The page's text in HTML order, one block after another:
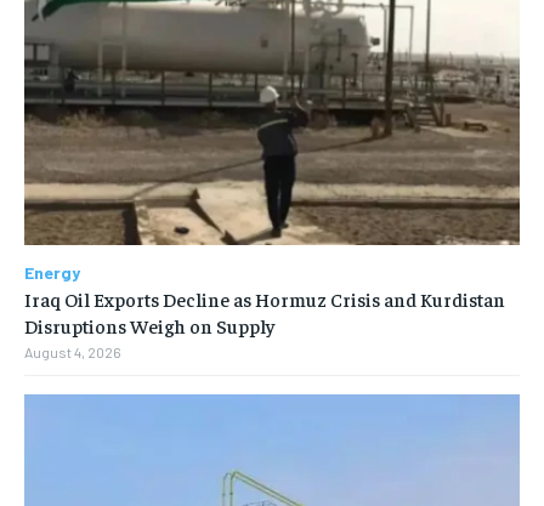
Energy
Iraq Oil Exports Decline as Hormuz Crisis and Kurdistan
Disruptions Weigh on Supply
August 4, 2026